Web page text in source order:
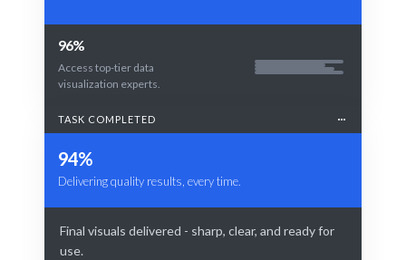
96%
Access top-tier data
visualization experts.
TASK COMPLETED
94%
Delivering quality results, every time.
Final visuals delivered - sharp, clear, and ready for
use.